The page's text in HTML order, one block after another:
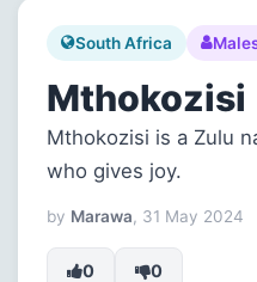
South Africa
Mthokozisi
Mthokozisi is a Zulu
who gives joy.
by Marawa, 31 May 2024
0 0